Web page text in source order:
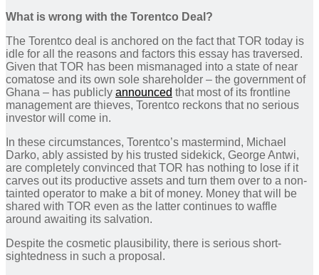
What is wrong with the Torentco Deal?
The Torentco deal is anchored on the fact that TOR today is
idle for all the reasons and factors this essay has traversed.
Given that TOR has been mismanaged into a state of near
comatose and its own sole shareholder – the government of
Ghana – has publicly announced that most of its frontline
management are thieves, Torentco reckons that no serious
investor will come in.
In these circumstances, Torentco’s mastermind, Michael
Darko, ably assisted by his trusted sidekick, George Antwi,
are completely convinced that TOR has nothing to lose if it
carves out its productive assets and turn them over to a non-
tainted operator to make a bit of money. Money that will be
shared with TOR even as the latter continues to waffle
around awaiting its salvation.
Despite the cosmetic plausibility, there is serious short-
sightedness in such a proposal.